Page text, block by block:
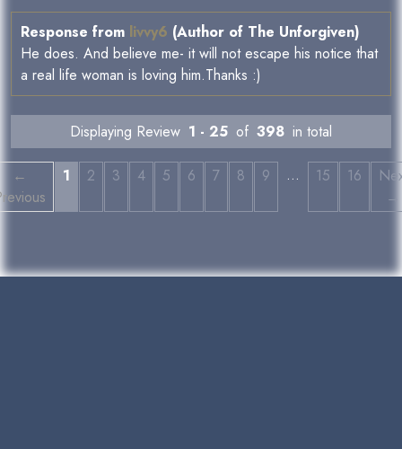
Response from livvy6 (Author of The Unforgiven)
He does. And believe me- it will not escape his notice that
a real life woman is loving him.Thanks :)
Displaying Review 1 - 25 of 398 in total
←
1 2 3 4 5 6 7 8 9 … 15 16
→